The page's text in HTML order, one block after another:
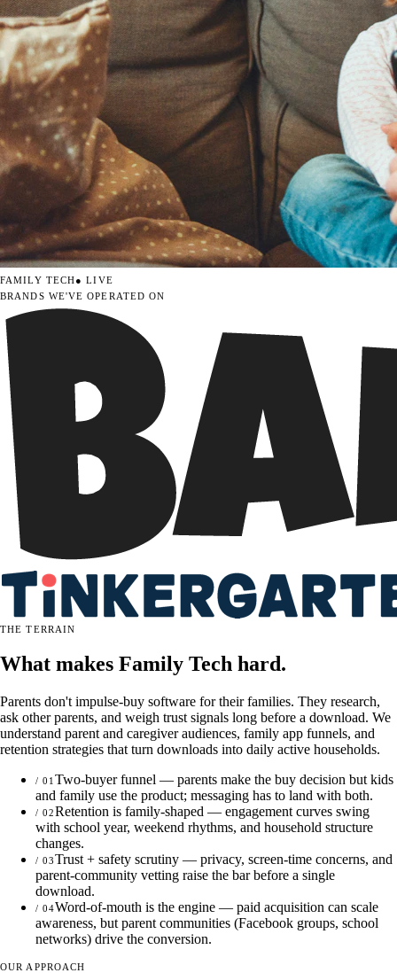
FAMILY TECH● LIVE
BRANDS WE'VE OPERATED ON
THE TERRAIN
What makes Family Tech hard.
Parents don't impulse-buy software for their families. They research,
ask other parents, and weigh trust signals long before a download. We
understand parent and caregiver audiences, family app funnels, and
retention strategies that turn downloads into daily active households.
/01 Two-buyer funnel — parents make the buy decision but kids
and family use the product; messaging has to land with both.
/02 Retention is family-shaped — engagement curves swing
with school year, weekend rhythms, and household structure
changes.
/03 Trust + safety scrutiny — privacy, screen-time concerns, and
parent-community vetting raise the bar before a single
download.
/04Word-of-mouth is the engine — paid acquisition can scale
awareness, but parent communities (Facebook groups, school
networks) drive the conversion.
OUR APPROACH